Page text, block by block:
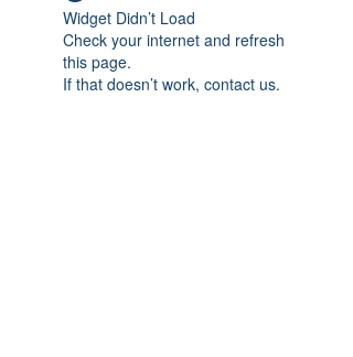
Widget Didn’t Load
Check your internet and refresh
this page.
If that doesn’t work, contact us.